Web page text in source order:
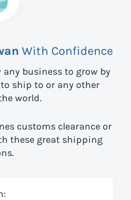
With Confidence
business to grow by
ship to or any other
world.
customs clearance or
these great shipping